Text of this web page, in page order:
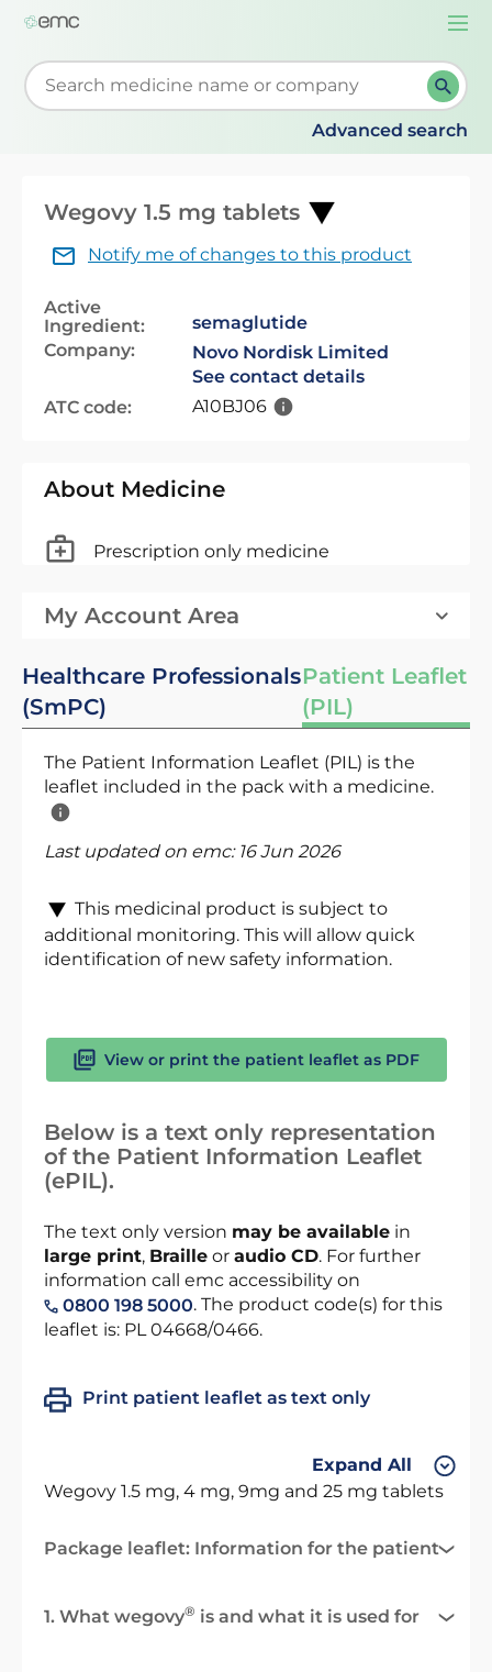
Start typing to retrieve search suggestions. When
Advanced search
Wegovy 1.5 mg tablets
Notify me of changes to this product
Active
Ingredient:
semaglutide
Company:
Novo Nordisk Limited
See contact details
ATC code:
A10BJ06
About Medicine
Prescription only medicine
My Account Area
Healthcare Professionals
(SmPC)
Patient Leaflet
(PIL)
The Patient Information Leaflet (PIL) is the
leaflet included in the pack with a medicine.
Last updated on emc: 16 Jun 2026
This medicinal product is subject to
additional monitoring. This will allow quick
identification of new safety information.
View or print the patient leaflet as PDF
Below is a text only representation
of the Patient Information Leaflet
(ePIL).
The text only version may be available in
large print, Braille or audio CD. For further
information call emc accessibility on
0800 198 5000. The product code(s) for this
leaflet is: PL 04668/0466.
Print patient leaflet as text only
Expand All
Wegovy 1.5 mg, 4 mg, 9mg and 25 mg tablets
Package leaflet: Information for the patient
1. What wegovy® is and what it is used for